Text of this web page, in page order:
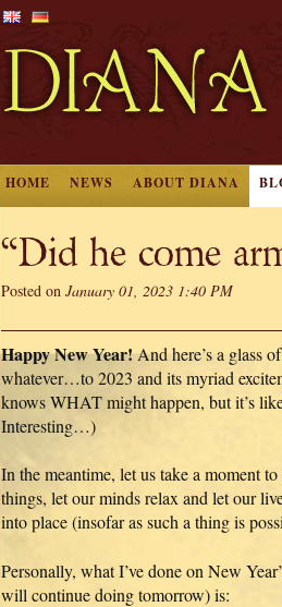
HOME NEWS ABOUT DIANA
“Did he come
Posted on January 01, 2023 1:40 PM
Happy New Year!And here’s a glass
whatever…to 2023 and its myriad
knows WHAT might happen, but it’s
Interesting…)
In the meantime, let us take a moment
things, let our minds relax and let our
into place (insofar as such a thing is
Personally, what I’ve done on New
will continue doing tomorrow) is: